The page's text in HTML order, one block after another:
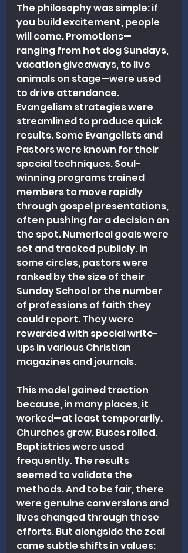
The philosophy was simple: if
you build excitement, people
will come. Promotions—
ranging from hot dog Sundays,
vacation giveaways, to live
animals on stage—were used
to drive attendance.
Evangelism strategies were
streamlined to produce quick
results. Some Evangelists and
Pastors were known for their
special techniques. Soul-
winning programs trained
members to move rapidly
through gospel presentations,
often pushing for a decision on
the spot. Numerical goals were
set and tracked publicly. In
some circles, pastors were
ranked by the size of their
Sunday School or the number
of professions of faith they
could report. They were
rewarded with special write-
ups in various Christian
magazines and journals.
This model gained traction
because, in many places, it
worked—at least temporarily.
Churches grew. Buses rolled.
Baptistries were used
frequently. The results
seemed to validate the
methods. And to be fair, there
were genuine conversions and
lives changed through these
efforts. But alongside the zeal
came subtle shifts in values: